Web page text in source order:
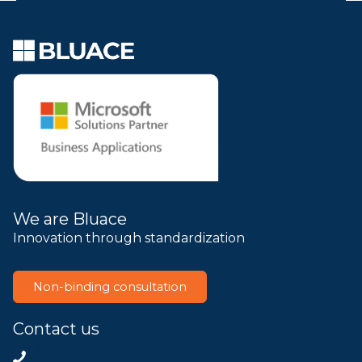
We are Bluace
Innovation through standardization
Non-binding consultation
Contact us